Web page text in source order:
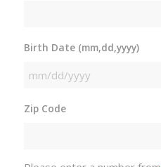
Birth Date (mm,dd,yyyy)
MM
DD
Zip Code